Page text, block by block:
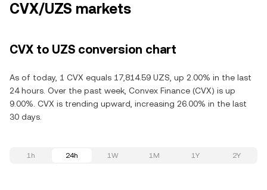
CVX/UZS markets
CVX to UZS conversion chart
As of today, 1 CVX equals 17,814.59 UZS, up 2.00% in the last
24 hours. Over the past week, Convex Finance (CVX) is up
9.00%. CVX is trending upward, increasing 26.00% in the last
30 days.
1h 24h 1W 1M 1Y 2Y